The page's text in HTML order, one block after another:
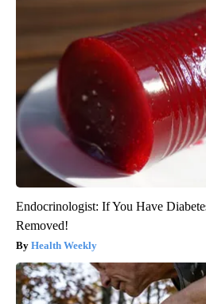
Endocrinologist: If You Have
Removed!
Health Weekly